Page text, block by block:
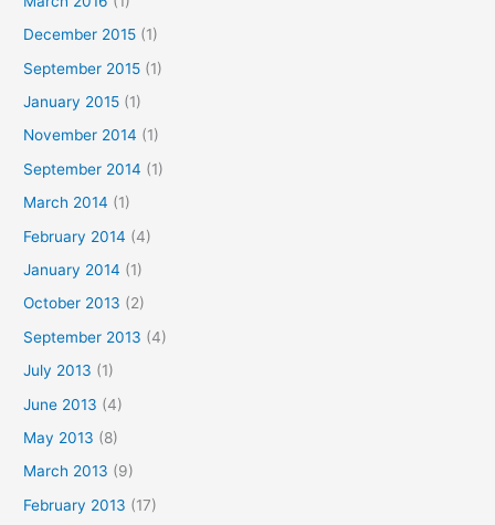
December 2015 (1)
September 2015 (1)
January 2015 (1)
November 2014 (1)
September 2014 (1)
March 2014 (1)
February 2014 (4)
January 2014 (1)
October 2013 (2)
September 2013 (4)
July 2013 (1)
June 2013 (4)
May 2013 (8)
March 2013 (9)
February 2013 (17)